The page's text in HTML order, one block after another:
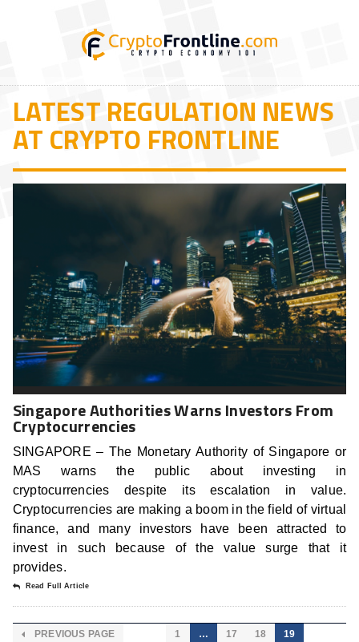
LATEST REGULATION NEWS
AT CRYPTO FRONTLINE
Singapore Authorities Warns Investors From
Cryptocurrencies
SINGAPORE – The Monetary Authority of Singapore or
MAS warns the public about investing in
cryptocurrencies despite its escalation in value.
Cryptocurrencies are making a boom in the field of virtual
finance, and many investors have been attracted to
invest in such because of the value surge that it
provides.
Read Full Article
PREVIOUS PAGE 1 … 17 18 19